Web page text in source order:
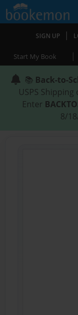
SIGN UP |
Start My Book |
📚 Back-to-
USPS Shipping
Enter
8/